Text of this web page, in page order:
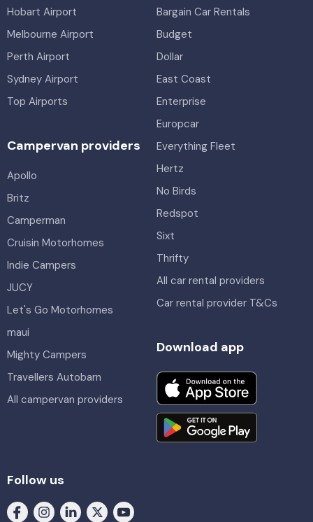
Hobart Airport
Melbourne Airport
Perth Airport
Sydney Airport
Top Airports
Bargain Car Rentals
Budget
Dollar
East Coast
Enterprise
Europcar
Everything Fleet
Hertz
No Birds
Redspot
Sixt
Thrifty
All car rental providers
Car rental provider T&Cs
Campervan providers
Apollo
Britz
Camperman
Cruisin Motorhomes
Indie Campers
JUCY
Let's Go Motorhomes
maui
Mighty Campers
Travellers Autobarn
All campervan providers
Download app
Follow us